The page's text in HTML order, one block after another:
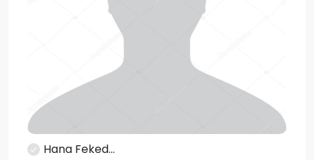
Hana Feked...